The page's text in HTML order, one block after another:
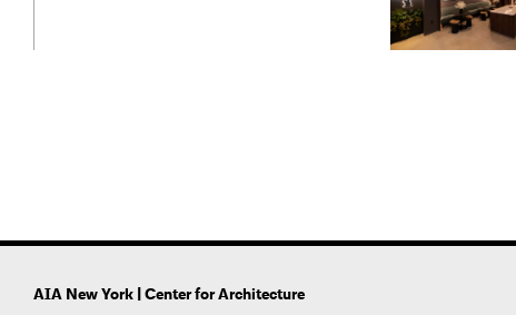
AIA New York | Center for Architecture